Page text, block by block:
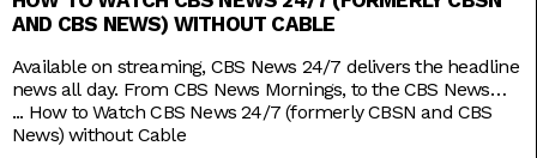
AND CBS NEWS) WITHOUT CABLE
Available on streaming, CBS News 24/7 delivers the headline
news all day. From CBS News Mornings, to the CBS News
Roundup to close out your day, count on the station to bring
you live news and updates on top stories, weather forecasts,
...
News) without Cable